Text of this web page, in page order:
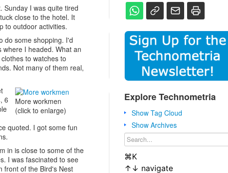
Sunday I was quite tired
close to the hotel. It
to outdoor activities.
do some shopping. I'd
I headed. What an
to watches to
Not many of them real,
More workmen
(click to enlarge)
6
quoted. I got some fun
in is close to some of the
I was fascinated to see
front of the Bird's Nest
Explore Technometria
Show Tag Cloud
Show Archives
⌘K
↑ ↓ navigate